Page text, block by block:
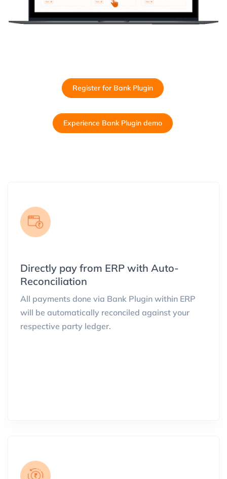
Register for Bank Plugin
Experience Bank Plugin demo
Directly pay from ERP with Auto-
Reconciliation
All payments done via Bank Plugin within ERP
will be automatically reconciled against your
respective party ledger.